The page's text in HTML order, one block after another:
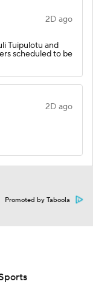
2D ago
Tuipulotu and
scheduled to be
2D ago
Promoted by Taboola